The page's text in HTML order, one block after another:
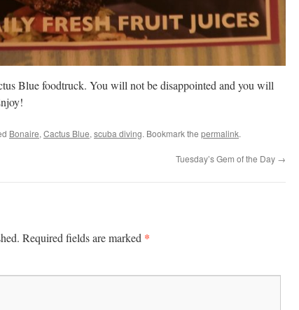
Blue foodtruck. You will not be disappointed and you will
Bonaire, Cactus Blue, scuba diving. Bookmark the permalink.
Tuesday’s Gem of the Day →
Required fields are marked *